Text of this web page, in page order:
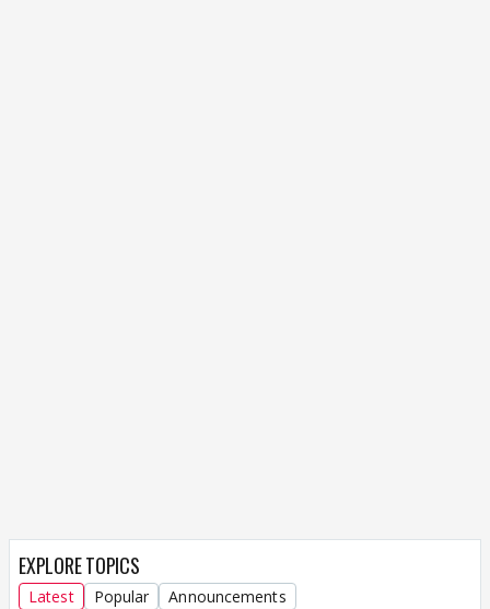
EXPLORE TOPICS
Latest Popular Announcements